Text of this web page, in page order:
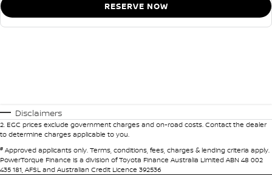
RESERVE NOW
Disclaimers
2. EGC prices exclude government charges and on-road costs. Contact the dealer
to determine charges applicable to you.
# Approved applicants only. Terms, conditions, fees, charges & lending criteria apply.
PowerTorque Finance is a division of Toyota Finance Australia Limited ABN 48 002
435 181, AFSL and Australian Credit Licence 392536